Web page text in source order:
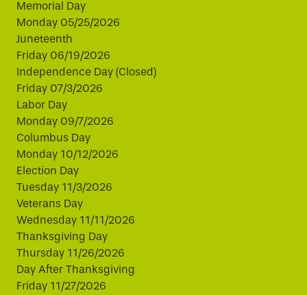
Memorial Day
Monday 05/25/2026
Juneteenth
Friday 06/19/2026
Independence Day (Closed)
Friday 07/3/2026
Labor Day
Monday 09/7/2026
Columbus Day
Monday 10/12/2026
Election Day
Tuesday 11/3/2026
Veterans Day
Wednesday 11/11/2026
Thanksgiving Day
Thursday 11/26/2026
Day After Thanksgiving
Friday 11/27/2026